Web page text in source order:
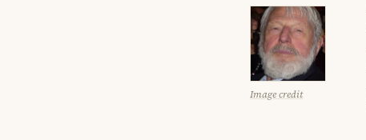
Image credit